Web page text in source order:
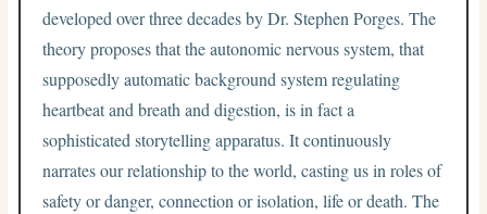
developed over three decades by Dr. Stephen Porges. The
theory proposes that the autonomic nervous system, that
supposedly automatic background system regulating
heartbeat and breath and digestion, is in fact a
sophisticated storytelling apparatus. It continuously
narrates our relationship to the world, casting us in roles of
safety or danger, connection or isolation, life or death. The